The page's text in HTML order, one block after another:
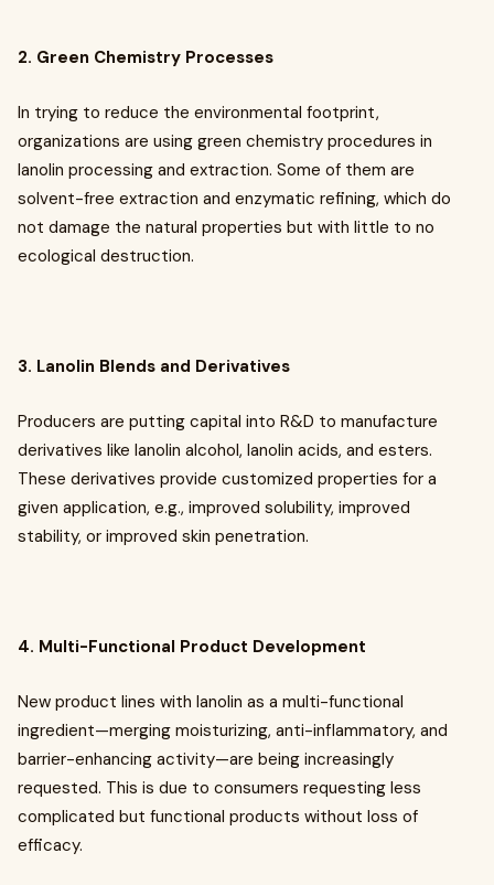
2. Green Chemistry Processes
In trying to reduce the environmental footprint,
organizations are using green chemistry procedures in
lanolin processing and extraction. Some of them are
solvent-free extraction and enzymatic refining, which do
not damage the natural properties but with little to no
ecological destruction.
3. Lanolin Blends and Derivatives
Producers are putting capital into R&D to manufacture
derivatives like lanolin alcohol, lanolin acids, and esters.
These derivatives provide customized properties for a
given application, e.g., improved solubility, improved
stability, or improved skin penetration.
4. Multi-Functional Product Development
New product lines with lanolin as a multi-functional
ingredient—merging moisturizing, anti-inflammatory, and
barrier-enhancing activity—are being increasingly
requested. This is due to consumers requesting less
complicated but functional products without loss of
efficacy.